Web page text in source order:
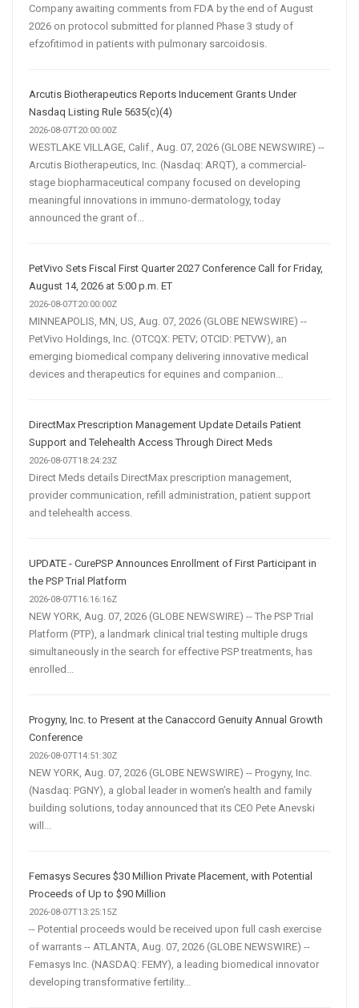
Company awaiting comments from FDA by the end of August
2026 on protocol submitted for planned Phase 3 study of
efzofitimod in patients with pulmonary sarcoidosis.
Arcutis Biotherapeutics Reports Inducement Grants Under
Nasdaq Listing Rule 5635(c)(4)
2026-08-07T20:00:00Z
WESTLAKE VILLAGE, Calif., Aug. 07, 2026 (GLOBE NEWSWIRE) --
Arcutis Biotherapeutics, Inc. (Nasdaq: ARQT), a commercial-
stage biopharmaceutical company focused on developing
meaningful innovations in immuno-dermatology, today
announced the grant of...
PetVivo Sets Fiscal First Quarter 2027 Conference Call for Friday,
August 14, 2026 at 5:00 p.m. ET
2026-08-07T20:00:00Z
MINNEAPOLIS, MN, US, Aug. 07, 2026 (GLOBE NEWSWIRE) --
PetVivo Holdings, Inc. (OTCQX: PETV; OTCID: PETVW), an
emerging biomedical company delivering innovative medical
devices and therapeutics for equines and companion...
DirectMax Prescription Management Update Details Patient
Support and Telehealth Access Through Direct Meds
2026-08-07T18:24:23Z
Direct Meds details DirectMax prescription management,
provider communication, refill administration, patient support
and telehealth access.
UPDATE - CurePSP Announces Enrollment of First Participant in
the PSP Trial Platform
2026-08-07T16:16:16Z
NEW YORK, Aug. 07, 2026 (GLOBE NEWSWIRE) -- The PSP Trial
Platform (PTP), a landmark clinical trial testing multiple drugs
simultaneously in the search for effective PSP treatments, has
enrolled...
Progyny, Inc. to Present at the Canaccord Genuity Annual Growth
Conference
2026-08-07T14:51:30Z
NEW YORK, Aug. 07, 2026 (GLOBE NEWSWIRE) -- Progyny, Inc.
(Nasdaq: PGNY), a global leader in women’s health and family
building solutions, today announced that its CEO Pete Anevski
will...
Femasys Secures $30 Million Private Placement, with Potential
Proceeds of Up to $90 Million
2026-08-07T13:25:15Z
-- Potential proceeds would be received upon full cash exercise
of warrants -- ATLANTA, Aug. 07, 2026 (GLOBE NEWSWIRE) --
Femasys Inc. (NASDAQ: FEMY), a leading biomedical innovator
developing transformative fertility...